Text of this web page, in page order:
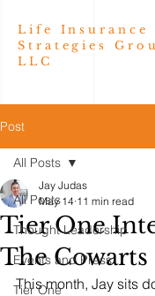
Life Insurance
Strategies
LLC
Post
All Posts
Thought Leadership
Events and Press
Tier One
All Posts
Tier One
The Cowarts
Jay Judas
May 14 11 min read
This month, Jay sits